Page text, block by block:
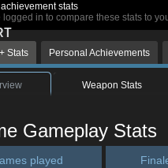
stats
logged in to compare these stats to
Stats Personal Achievements
Weapon Stats
Gameplay Stats
played